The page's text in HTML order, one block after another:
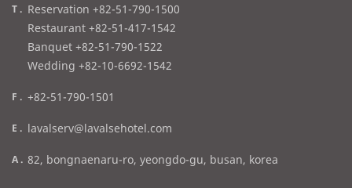
t
e
l
Reservation +82-51-790-1500
Restaurant +82-51-417-1542
Banquet +82-51-790-1522
Wedding +82-10-6692-1542
f
x
+82-51-790-1501
e
a
lavalserv@lavalsehotel.com
a
82, bongnaenaru-ro, yeongdo-gu, busan, korea